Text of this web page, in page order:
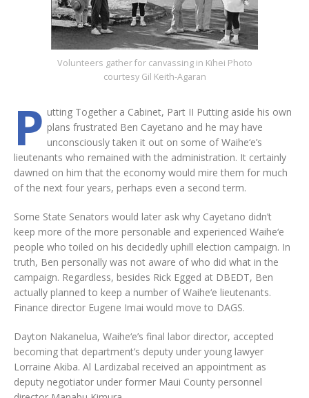
Volunteers gather for canvassing in Kïhei Photo
courtesy Gil Keith-Agaran
P utting Together a Cabinet, Part II Putting aside his own
plans frustrated Ben Cayetano and he may have
unconsciously taken it out on some of Waihe‘e’s
lieutenants who remained with the administration. It certainly
dawned on him that the economy would mire them for much
of the next four years, perhaps even a second term.
Some State Senators would later ask why Cayetano didn’t
keep more of the more personable and experienced Waihe‘e
people who toiled on his decidedly uphill election campaign. In
truth, Ben personally was not aware of who did what in the
campaign. Regardless, besides Rick Egged at DBEDT, Ben
actually planned to keep a number of Waihe‘e lieutenants.
Finance director Eugene Imai would move to DAGS.
Dayton Nakanelua, Waihe‘e’s final labor director, accepted
becoming that department’s deputy under young lawyer
Lorraine Akiba. Al Lardizabal received an appointment as
deputy negotiator under former Maui County personnel